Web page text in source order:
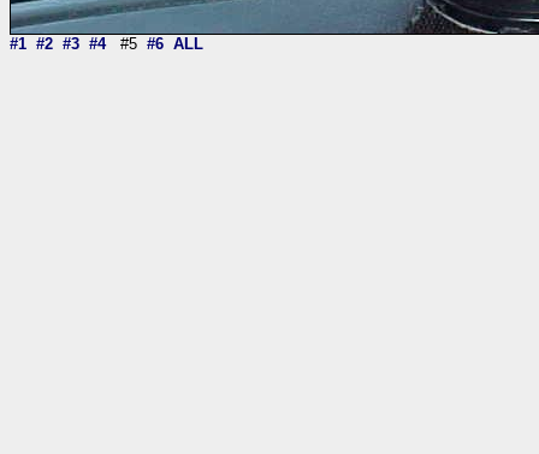
#1 #2 #3 #4#5 #6 ALL